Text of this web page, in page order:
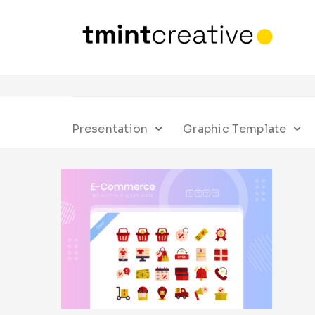
Presentation Graphic Template